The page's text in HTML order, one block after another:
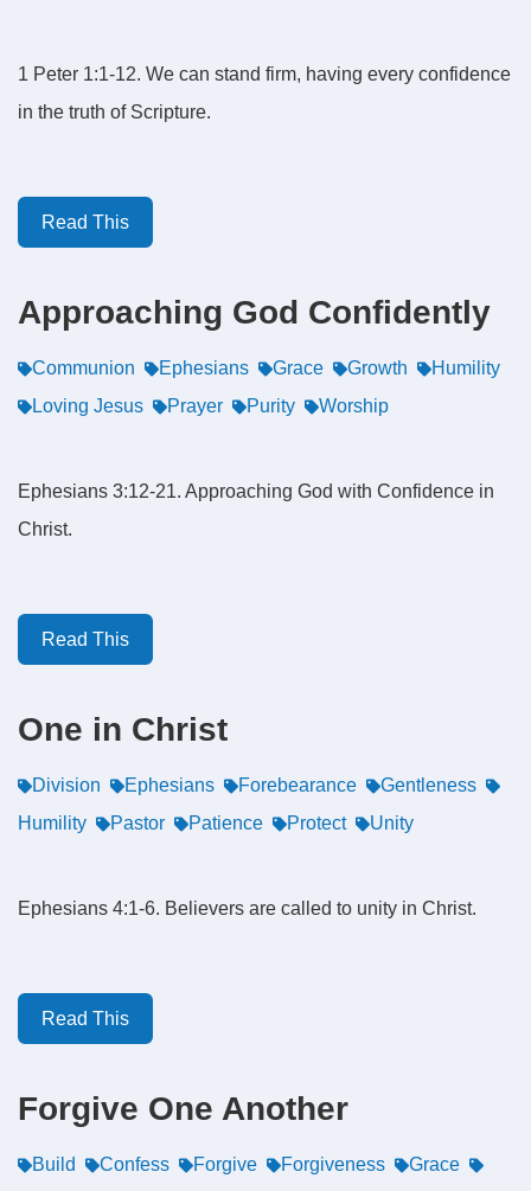
1 Peter 1:1-12. We can stand firm, having every confidence
in the truth of Scripture.
Read This
Approaching God Confidently
Communion Ephesians Grace Growth
Humility
Loving Jesus
Prayer Purity Worship
Ephesians 3:12-21. Approaching God with Confidence in
Christ.
Read This
One in Christ
Division Ephesians Forebearance
Gentleness
Humility
Pastor Patience Protect Unity
Ephesians 4:1-6. Believers are called to unity in Christ.
Read This
Forgive One Another
Build Confess Forgive Forgiveness
Grace